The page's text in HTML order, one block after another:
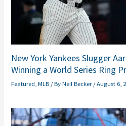
New York Yankees Slugger
Winning a World Series Ring
Featured ,MLB / ByNeil Becker/August 6,